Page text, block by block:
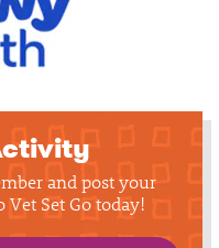
and post your
Set Go today!